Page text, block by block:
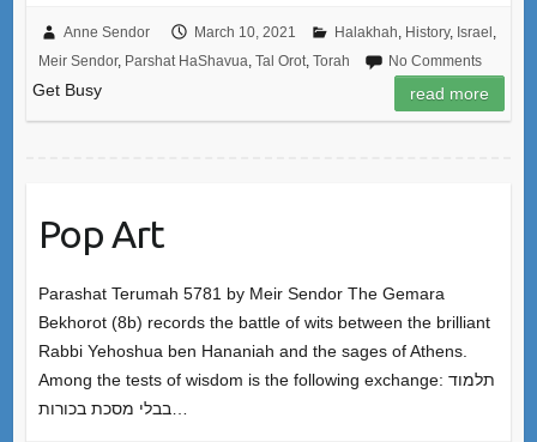
Anne Sendor March 10, 2021 Halakhah, History, Israel ,
Meir Sendor, Parshat HaShavua, Tal Orot, Torah No Comments
Get Busy read more
Pop Art
Parashat Terumah 5781 by Meir Sendor The Gemara
Bekhorot (8b) records the battle of wits between the brilliant
Rabbi Yehoshua ben Hananiah and the sages of Athens.
Among the tests of wisdom is the following exchange: תלמוד
בבלי מסכת בכורות…